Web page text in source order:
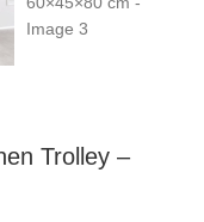
Trolley –